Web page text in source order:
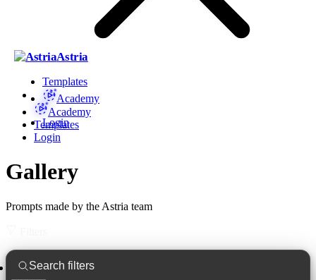
Astria
Templates
Academy
Login
Academy
Templates
Login
Gallery
Prompts made by the Astria team